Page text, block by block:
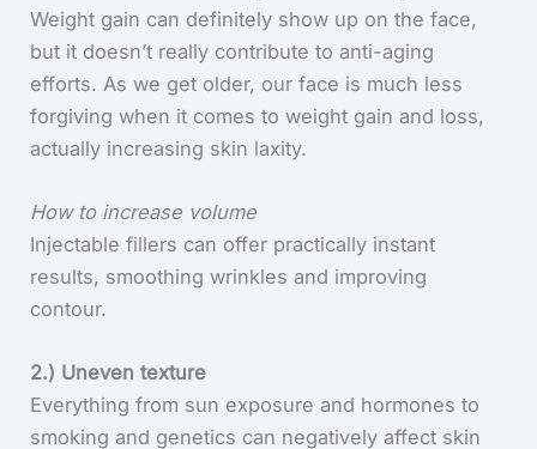
Weight gain can definitely show up on the face,
but it doesn’t really contribute to anti-aging
efforts. As we get older, our face is much less
forgiving when it comes to weight gain and loss,
actually increasing skin laxity.
How to increase volume
Injectable fillers can offer practically instant
results, smoothing wrinkles and improving
contour.
2.) Uneven texture
Everything from sun exposure and hormones to
smoking and genetics can negatively affect skin